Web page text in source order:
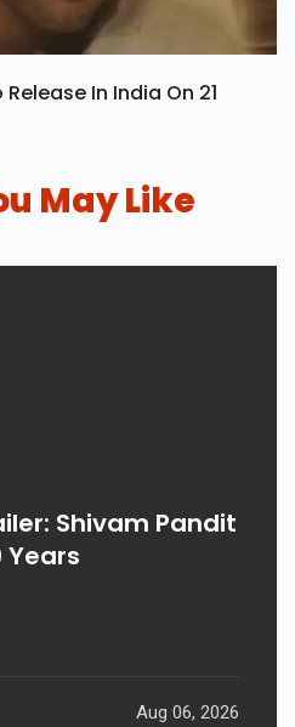
In India On 21
May Like
Shivam Pandit
Years
Aug 06, 2026